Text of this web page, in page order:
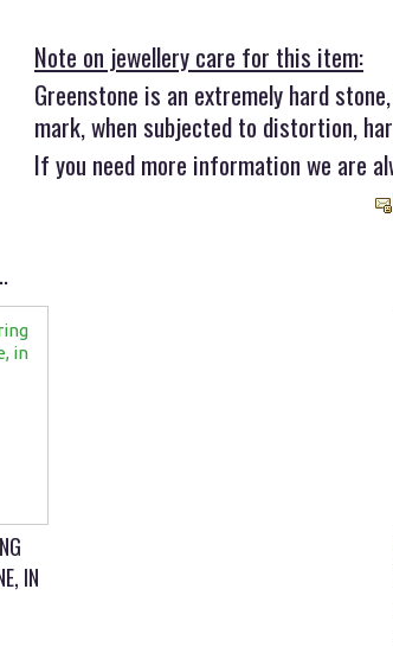
Note on jewellery care for this item:
Greenstone is an extremely hard
mark, when subjected to distortion,
If you need more information we are
IN